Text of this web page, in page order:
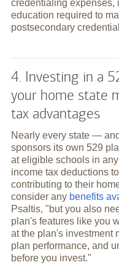
credentialing expenses,
education required to
postsecondary
4. Investing in a
your home state
tax advantages
Nearly every state —
sponsors its own 529
at eligible schools in
income tax deductions
contributing to their
consider any benefits
Psaltis, "but you also
plan's features like you
at the plan's investment
plan performance, and
before you invest."